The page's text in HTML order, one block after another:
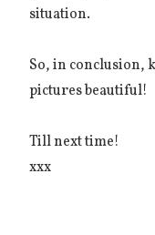
situation.
So, in conclusion,
pictures beautiful!
Till next time!
xxx